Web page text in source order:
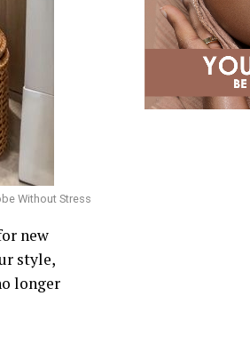
Without Stress
new
style,
longer